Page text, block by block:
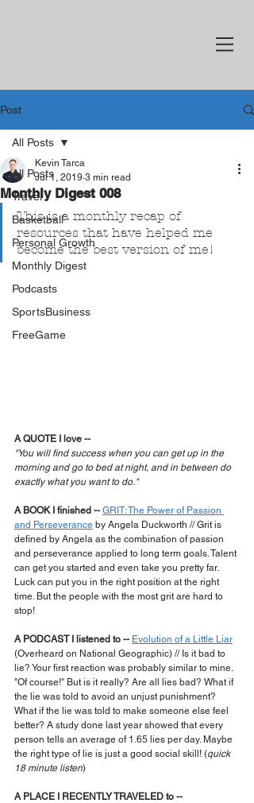
Post
All Posts
Travel
Basketball
Personal Growth
Monthly Digest
Podcasts
SportsBusiness
FreeGame
All Posts
Monthly Digest 008
Kevin Tarca
Jul 1, 2019 3 min read
This is a monthly recap of
resources that have helped me
become the best version of me!
A QUOTE I love --
"You will find success when you can get up in the
morning and go to bed at night, and in between do
exactly what you want to do."
A BOOK I finished -- GRIT: The Power of Passion
and Perseverance by Angela Duckworth // Grit is
defined by Angela as the combination of passion
and perseverance applied to long term goals. Talent
can get you started and even take you pretty far.
Luck can put you in the right position at the right
time. But the people with the most grit are hard to
stop!
A PODCAST I listened to -- Evolution of a Little Liar
(Overheard on National Geographic) // Is it bad to
lie? Your first reaction was probably similar to mine.
"Of course!" But is it really? Are all lies bad? What if
the lie was told to avoid an unjust punishment?
What if the lie was told to make someone else feel
better? A study done last year showed that every
person tells an average of 1.65 lies per day. Maybe
the right type of lie is just a good social skill! (quick
18 minute listen)
A PLACE I RECENTLY TRAVELED to --